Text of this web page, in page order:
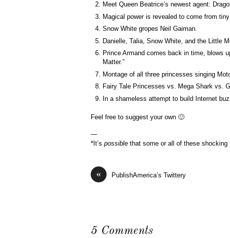
Meet Queen Beatrice’s newest agent:
Magical power is revealed to come from
Snow White gropes Neil Gaiman.
Danielle, Talia, Snow White, and the Little
Prince Armand comes back in time, blows
Matter.”
Montage of all three princesses singing
Fairy Tale Princesses vs. Mega Shark vs.
In a shameless attempt to build Internet
Feel free to suggest your own 🙂
—
*It’s possible that some or all of these
« PublishAmerica’s Twittery
5 Comments